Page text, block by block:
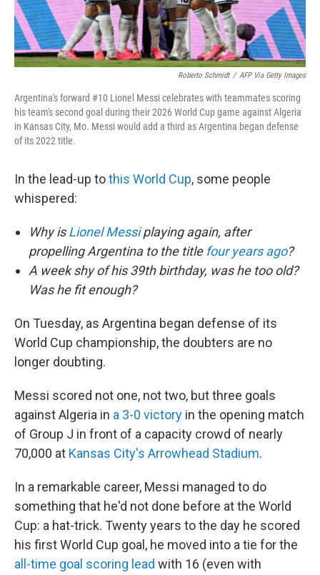
Roberto Schmidt / AFP Via Getty Images
Argentina's forward #10 Lionel Messi celebrates with teammates scoring
his team's second goal during their 2026 World Cup game against Algeria
in Kansas City, Mo. Messi would add a third as Argentina began defense
of its 2022 title.
In the lead-up tothis World Cup, some people
whispered:
Why isLionel Messiplaying again, after
propelling Argentina to the title four years ago?
A week shy of his 39th birthday, was he too old?
Was he fit enough?
On Tuesday, as Argentina began defense of its
World Cup championship, the doubters are no
longer doubting.
Messi scored not one, not two, but three goals
against Algeria in a 3-0 victory in the opening match
of Group J in front of a capacity crowd of nearly
70,000 at Kansas City's Arrowhead Stadium.
In a remarkable career, Messi managed to do
something that he'd not done before at the World
Cup: a hat-trick. Twenty years to the day he scored
his first World Cup goal, he moved into a tie for the
all-time goal scoring lead with 16 (even with